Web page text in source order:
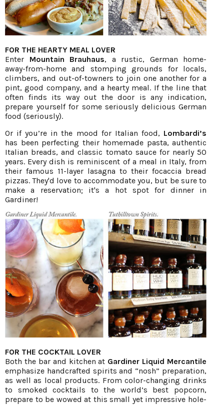
FOR THE HEARTY MEAL LOVER
Enter Mountain Brauhaus, a rustic, German home-
away-from-home and stomping grounds for locals,
climbers, and out-of-towners to join one another for a
pint, good company, and a hearty meal. If the line that
often finds its way out the door is any indication,
prepare yourself for some seriously delicious German
food (seriously).
Or if you’re in the mood for Italian food, Lombardi’s
has been perfecting their homemade pasta, authentic
Italian breads, and classic tomato sauce for nearly 50
years. Every dish is reminiscent of a meal in Italy, from
their famous 11-layer lasagna to their focaccia bread
pizzas. They'd love to accommodate you, but be sure to
make a reservation; it's a hot spot for dinner in
Gardiner!
FOR THE COCKTAIL LOVER
Both the bar and kitchen at Gardiner Liquid Mercantile
emphasize handcrafted spirits and “nosh” preparation,
as well as local products. From color-changing drinks
to smoked cocktails to the world’s best popcorn,
prepare to be wowed at this small yet impressive hole-